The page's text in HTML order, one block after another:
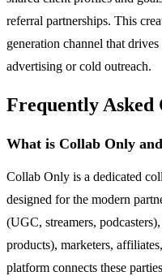
referral partnerships. This
generation channel that
advertising or cold outreach.
Frequently Asked
What is Collab Only
Collab Only is a dedicated
designed for the modern
(UGC, streamers,
products), marketers,
platform connects these